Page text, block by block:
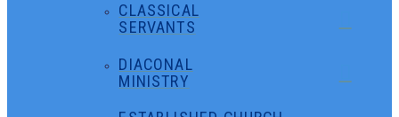
CLASSICAL
SERVANTS
DIACONAL
MINISTRY